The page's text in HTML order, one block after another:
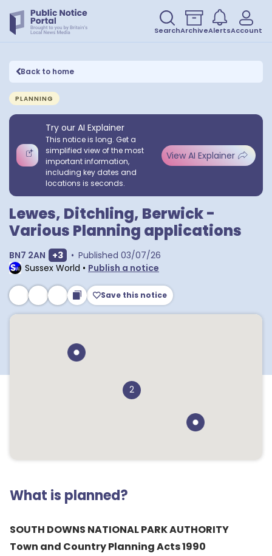
SearchArchiveAlertsAccount
Back to home
PLANNING
Try our AI Explainer
This notice is long. Get a
simplified view of the most
important information,
including key dates and
locations is seconds.
View AI Explainer
Lewes, Ditchling, Berwick -
Various Planning applications
BN7 2AN Show extra postcodes
+3 • Published 03/07/26
Sussex World • Publish a notice
Save this notice
2
What is planned?
SOUTH DOWNS NATIONAL PARK AUTHORITY
Town and Country Planning Acts 1990